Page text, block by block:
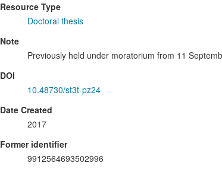
Resource Type
Doctoral thesis
Note
Previously held under moratorium from 11
DOI
10.48730/st3t-pz24
Date Created
2017
Former identifier
9912564693502996